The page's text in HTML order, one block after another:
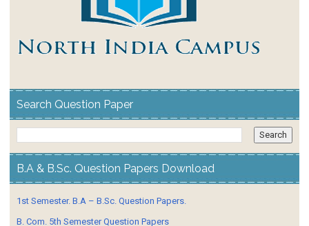
Search Question Paper
B.A & B.Sc. Question Papers Download
1st Semester. B.A – B.Sc. Question Papers.
B. Com. 5th Semester Question Papers